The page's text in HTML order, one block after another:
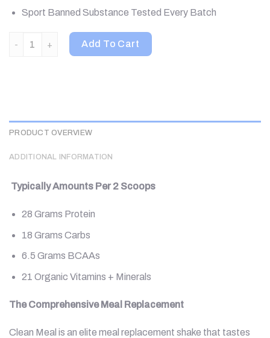
Sport Banned Substance Tested Every Batch
Kaged, Clean Meal, Meal Replacement, Vanilla Cake, 2.61 lb
Add To Cart
PRODUCT OVERVIEW
ADDITIONAL INFORMATION
Typically Amounts Per 2 Scoops
28 Grams Protein
18 Grams Carbs
6.5 Grams BCAAs
21 Organic Vitamins + Minerals
The Comprehensive Meal Replacement
Clean Meal is an elite meal replacement shake that tastes